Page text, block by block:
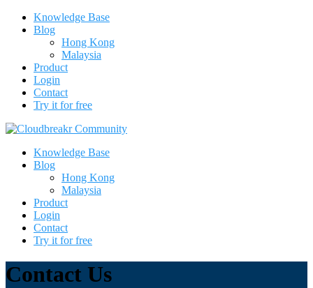
Knowledge Base
Blog
Hong Kong
Malaysia
Product
Login
Contact
Try it for free
Knowledge Base
Blog
Hong Kong
Malaysia
Product
Login
Contact
Try it for free
Contact Us